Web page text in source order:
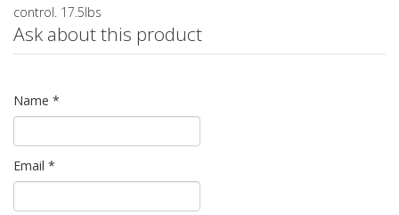
control. 17.5lbs
Ask about this product
Name *
Email *